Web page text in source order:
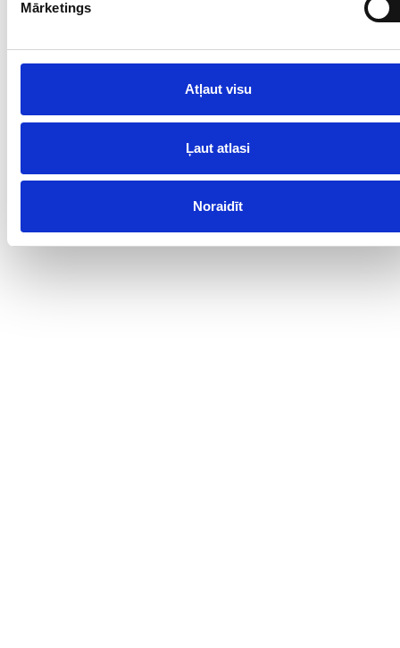
Mārketings
Atļaut visu
Ļaut atlasi
Noraidīt
dune.
www.ventspils.lv